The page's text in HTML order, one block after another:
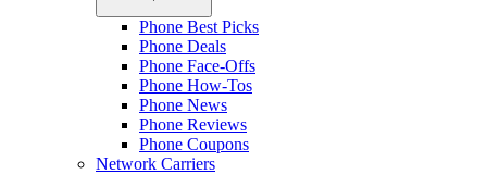
Phone Best Picks
Phone Deals
Phone Face-Offs
Phone How-Tos
Phone News
Phone Reviews
Phone Coupons
Network Carriers